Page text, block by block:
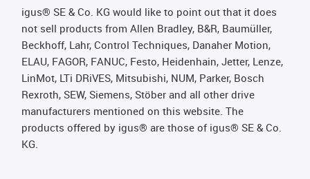
igus® SE & Co. KG would like to point out that it does
not sell products from Allen Bradley, B&R, Baumüller,
Beckhoff, Lahr, Control Techniques, Danaher Motion,
ELAU, FAGOR, FANUC, Festo, Heidenhain, Jetter, Lenze,
LinMot, LTi DRiVES, Mitsubishi, NUM, Parker, Bosch
Rexroth, SEW, Siemens, Stöber and all other drive
manufacturers mentioned on this website. The
products offered by igus® are those of igus® SE & Co.
KG.